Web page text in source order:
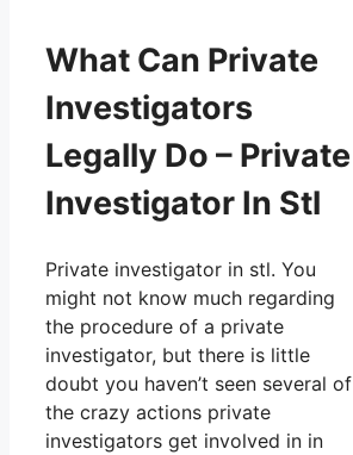
What Can Private
Investigators
Legally Do – Private
Investigator In Stl
Private investigator in stl. You
might not know much regarding
the procedure of a private
investigator, but there is little
doubt you haven’t seen several of
the crazy actions private
investigators get involved in in